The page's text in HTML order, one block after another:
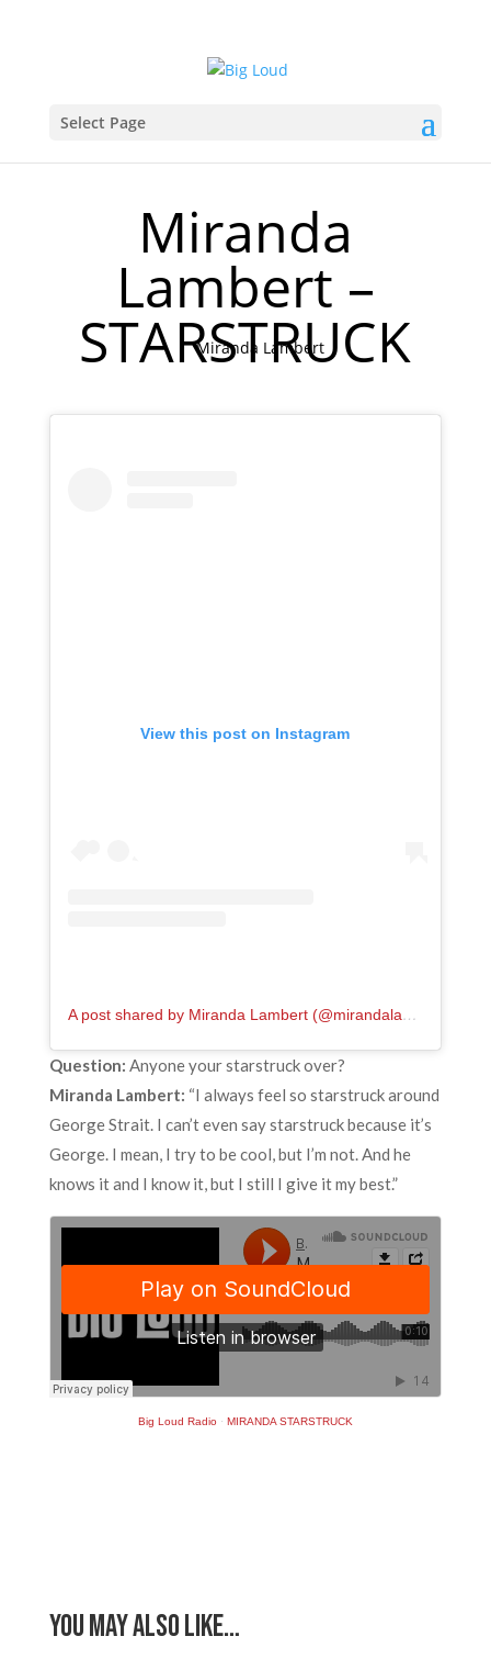
Select Page
Miranda
Lambert –
STARSTRUCK
Miranda Lambert
View this post on Instagram
A post shared by Miranda Lambert (@mirandalambert)
Question: Anyone your starstruck over?
Miranda Lambert: “I always feel so starstruck around
George Strait. I can’t even say starstruck because it’s
George. I mean, I try to be cool, but I’m not. And he
knows it and I know it, but I still I give it my best.”
Big Loud Radio· MIRANDA STARSTRUCK
You May Also Like…